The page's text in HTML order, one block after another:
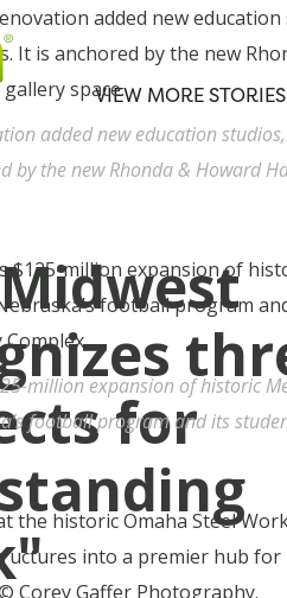
VIEW MORE STORIES
Midwest
for
added new education
by the new Rhonda & Howard
million expansion of historic
football program and its